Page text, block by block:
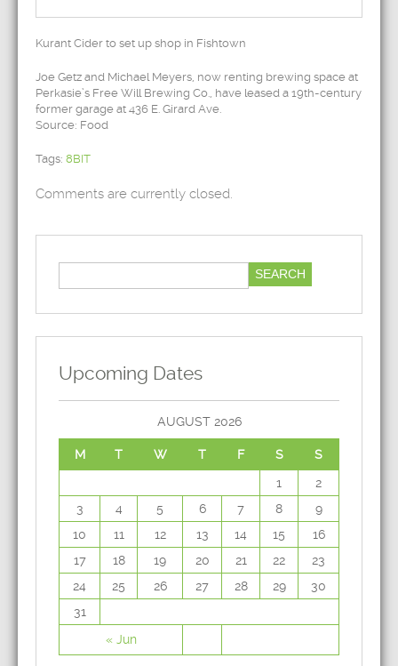
Kurant Cider to set up shop in Fishtown
Joe Getz and Michael Meyers, now renting brewing space at
Perkasie’s Free Will Brewing Co., have leased a 19th-century
former garage at 436 E. Girard Ave.
Source: Food
Tags: 8BIT
Comments are currently closed.
Upcoming Dates
AUGUST 2026
M T W T F S S
« Jun
1
2
3
4 5 6 7 8
9
10
11 12 13 14 15
16
17
18 19 20 21 22
23
24
25 26 27 28 29
30
31